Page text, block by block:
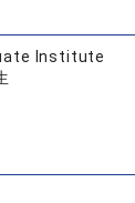
Institute